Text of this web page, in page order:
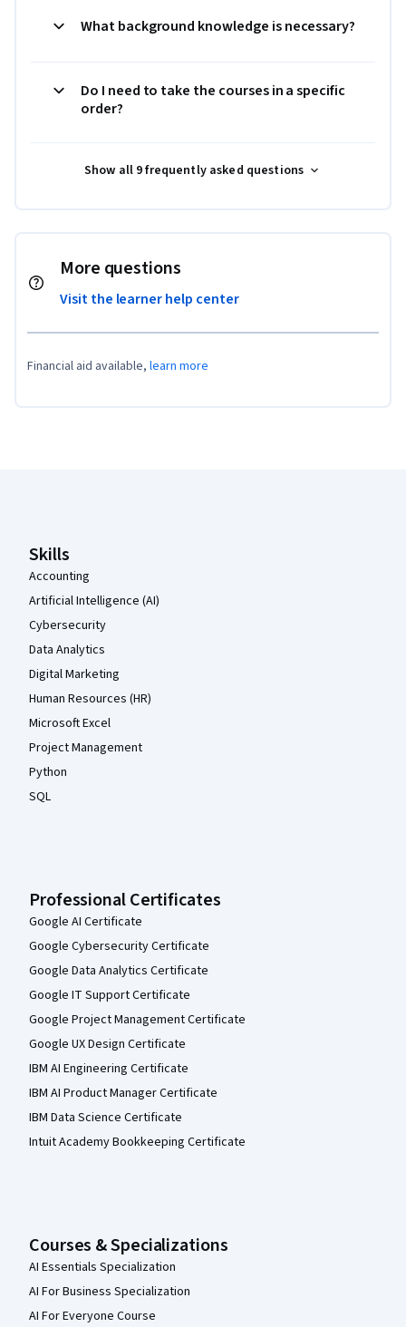
What background knowledge is necessary?
Do I need to take the courses in a specific
order?
Show all 9 frequently asked questions
More questions
Visit the learner help center
Financial aid available, learn more
Skills
Accounting
Artificial Intelligence (AI)
Cybersecurity
Data Analytics
Digital Marketing
Human Resources (HR)
Microsoft Excel
Project Management
Python
SQL
Professional Certificates
Google AI Certificate
Google Cybersecurity Certificate
Google Data Analytics Certificate
Google IT Support Certificate
Google Project Management Certificate
Google UX Design Certificate
IBM AI Engineering Certificate
IBM AI Product Manager Certificate
IBM Data Science Certificate
Intuit Academy Bookkeeping Certificate
Courses & Specializations
AI Essentials Specialization
AI For Business Specialization
AI For Everyone Course